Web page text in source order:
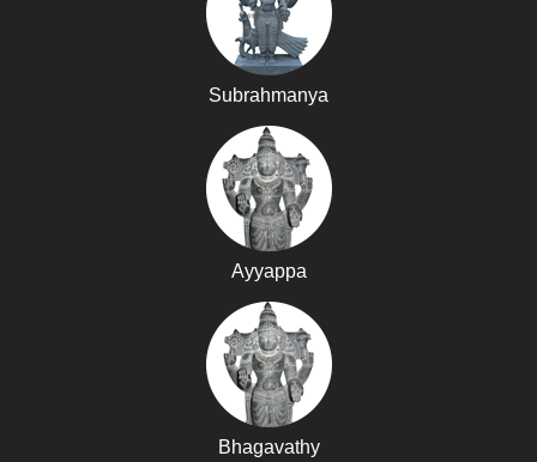
Subrahmanya
Ayyappa
Bhagavathy